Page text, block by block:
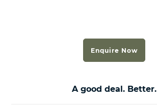
Enquire Now
A good deal. Better.